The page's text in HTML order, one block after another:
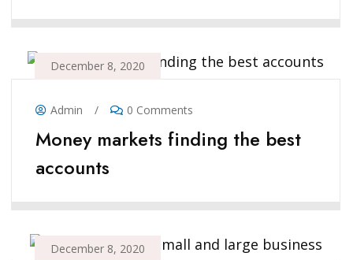
December 8, 2020
Admin / 0 Comments
Money markets finding the best
accounts
December 8, 2020